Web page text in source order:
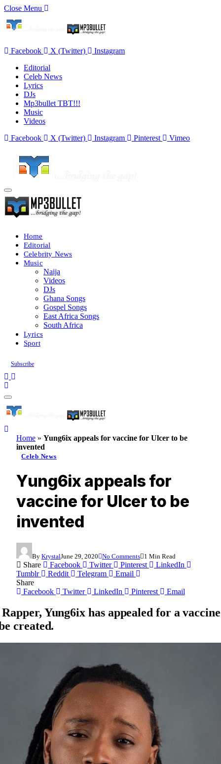
Close Menu
Facebook X (Twitter)
Instagram
Editorial
Celeb News
Lyrics
DJs
Mp3bullet TBT!!!
Music
Videos
Facebook
X (Twitter) Instagram Pinterest Vimeo
Home
Editorial
Celebrity News
Music
Naija
Videos
DJs
Ghana Songs
Gospel Songs
East Africa Songs
South Africa
Lyrics
Sport
Subscribe
Home » Yung6ix appeals for vaccine for Ulcer to be
invented
Celeb News
Yung6ix appeals for
vaccine for Ulcer to be
invented
By KrystalJune 29, 2020 No Comments 1 Min Read
Share Facebook Twitter Pinterest
LinkedIn
Tumblr
Reddit Telegram
Email
Share
Facebook
Twitter LinkedIn Pinterest Email
Yung6ix has appealed for a
created.